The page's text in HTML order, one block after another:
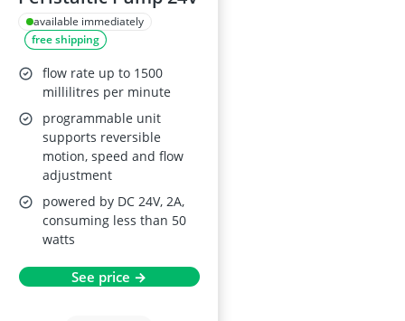
available immediately
free shipping
flow rate up to 1500
millilitres per minute
programmable unit
supports reversible
motion, speed and flow
adjustment
powered by DC 24V, 2A,
consuming less than 50
watts
See price →